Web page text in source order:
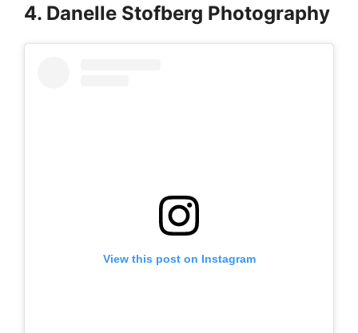
4. Danelle Stofberg Photography
View this post on Instagram